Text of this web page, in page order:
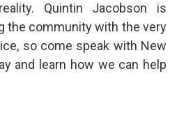
Quintin Jacobson is
the community with the very
so come speak with New
and learn how we can help